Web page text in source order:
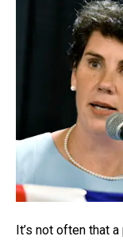
It’s not often that